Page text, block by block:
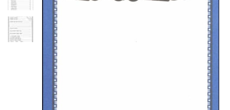
the
images
gallery